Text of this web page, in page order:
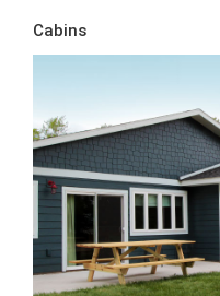
Cabins